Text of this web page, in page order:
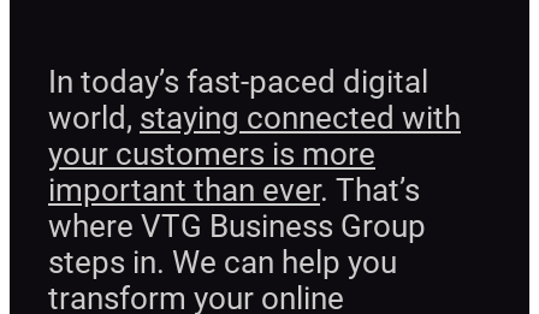
In today’s fast-paced digital
world, staying connected with
your customers is more
important than ever. That’s
where VTG Business Group
steps in. We can help you
transform your online